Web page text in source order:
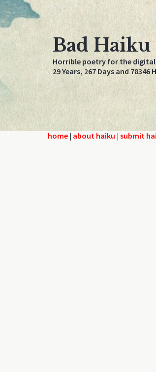
Bad Haiku
Horrible poetry for the
29 Years, 267 Days and 78346
home | about haiku | submit